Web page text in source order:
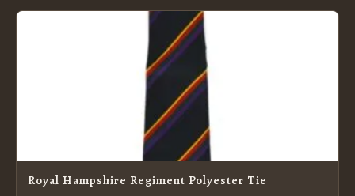
Royal Hampshire Regiment Polyester Tie